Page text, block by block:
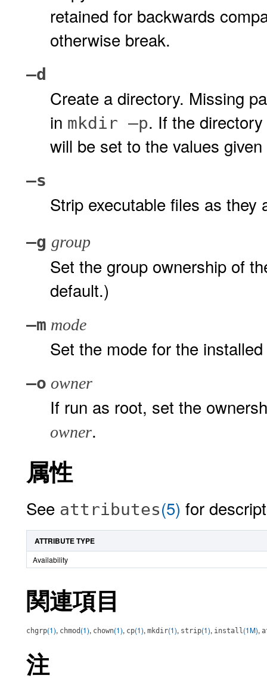
retained for backwards
otherwise break.
–d
Create a directory. Missing
in mkdir –p. If the
will be set to the values
–s
Strip executable files as they
–g group
Set the group ownership of
default.)
–m mode
Set the mode for the
–o owner
If run as root, set the
owner.
属性
See attributes(5) for
ATTRIBUTE TYPE
Availability
関連項目
chgrp(1), chmod (1), chown(1), cp(1), mkdir(1), strip(1), install(1M),
注